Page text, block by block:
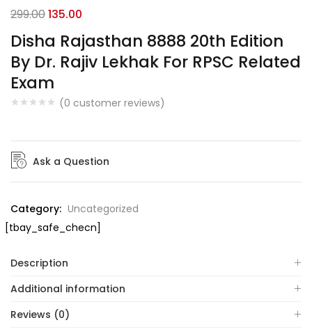
Disha Rajasthan 8888 20th Edition
By Dr. Rajiv Lekhak For RPSC Related
Exam
(0 customer reviews)
299.00135.00
Ask a Question
Category: Uncategorized
[tbay_safe_checn]
Description
Additional information
Reviews (0)